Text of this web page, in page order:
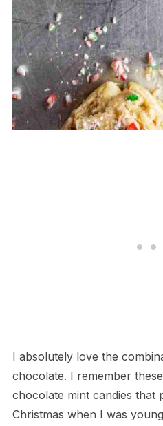
I absolutely love the
chocolate. I remember
chocolate mint candies that
Christmas when I was